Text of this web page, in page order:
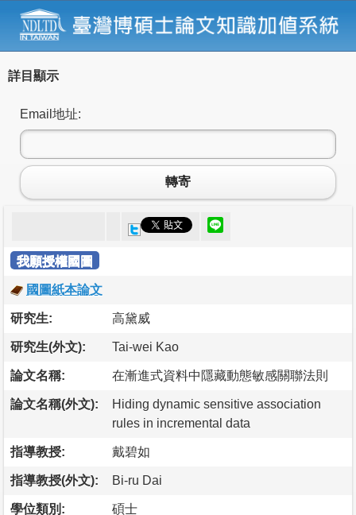
詳目顯示
Email地址:
轉寄
我願授權國圖
國圖紙本論文
研究生: 高黛威
研究生(外文): Tai-wei Kao
論文名稱: 在漸進式資料中隱藏動態敏感關聯法則
論文名稱(外文):
Hiding dynamic sensitive association
rules in incremental data
指導教授: 戴碧如
指導教授(外文): Bi-ru Dai
學位類別: 碩士